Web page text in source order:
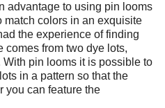
advantage to using pin looms
match colors in an exquisite
the experience of finding
comes from two dye lots,
pin looms it is possible to
in a pattern so that the
you can feature the